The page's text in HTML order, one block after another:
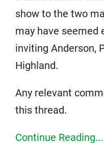
show to the two
may have seemed
inviting Anderson,
Highland.
Any relevant
this thread.
Continue Reading...